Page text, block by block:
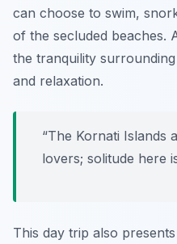
can choose to swim,
of the secluded beaches.
the tranquility
and relaxation.
“The Kornati Islands
lovers; solitude here
This day trip also